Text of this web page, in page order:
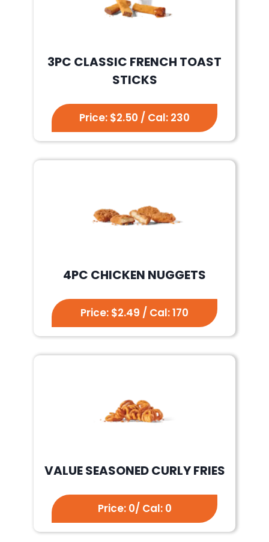
3PC CLASSIC FRENCH TOAST
STICKS
Price: $2.50 / Cal: 230
4PC CHICKEN NUGGETS
Price: $2.49 / Cal: 170
VALUE SEASONED CURLY FRIES
Price: 0/ Cal: 0